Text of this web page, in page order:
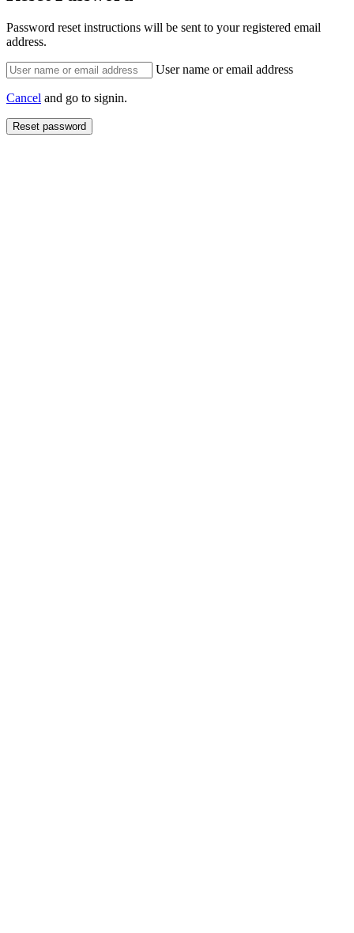
Password reset instructions will be sent to your registered email
address.
User name or email address
Cancel and go to signin.
Reset password